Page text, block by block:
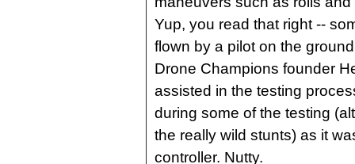
Yup, you read that right --
flown by a pilot on the
Drone Champions founder
assisted in the testing
during some of the testing
the really wild stunts) as it
controller. Nutty.